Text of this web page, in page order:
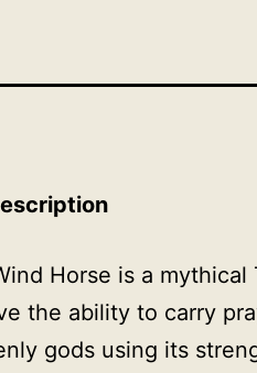
Horse is a
the ability to carry
gods using its